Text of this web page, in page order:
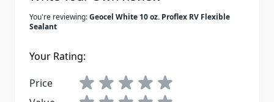
You're reviewing:Geocel White 10 oz. Proflex RV Flexible
Sealant
Your Rating:
Price